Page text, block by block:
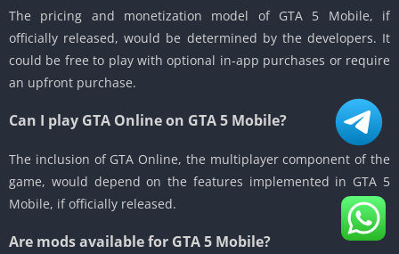
The pricing and monetization model of GTA 5 Mobile, if
officially released, would be determined by the developers. It
could be free to play with optional in-app purchases or require
an upfront purchase.
Can I play GTA Online on GTA 5 Mobile?
The inclusion of GTA Online, the multiplayer component of the
game, would depend on the features implemented in GTA 5
Mobile, if officially released.
Are mods available for GTA 5 Mobile?